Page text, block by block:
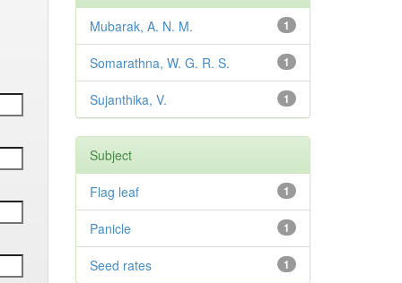
1
Mubarak, A. N. M.
1
Somarathna, W. G. R. S.
1
Sujanthika, V.
Subject
1
Flag leaf
1
Panicle
1
Seed rates